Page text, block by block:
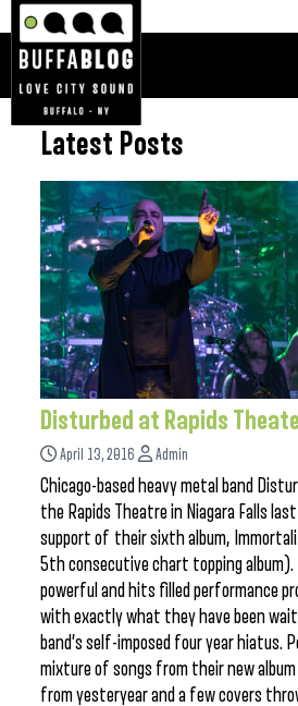
Latest Posts
Disturbed at Rapids
April 13, 2016 Admin
Chicago-based heavy metal band
the Rapids Theatre in Niagara Falls
support of their sixth album,
5th consecutive chart topping
powerful and hits filled performance
with exactly what they have been
band’s self-imposed four year hiatus.
mixture of songs from their new
from yesteryear and a few covers